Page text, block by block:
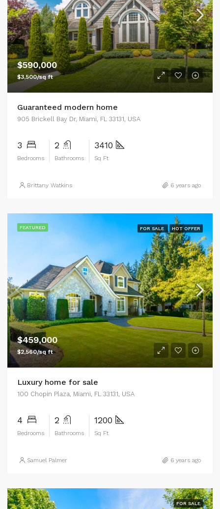
$590,000
$3,500/sq ft
Guaranteed modern home
905 Brickell Bay Dr, Miami, FL 33131, USA
3
Bedrooms
2
Bathrooms
3410
Sq Ft
Brittany Watkins 6 years ago
FEATURED FOR SALE HOT OFFER
$459,000
$2,560/sq ft
Luxury home for sale
100 Chopin Plaza, Miami, FL 33131, USA
4
Bedrooms
2
Bathrooms
1200
Sq Ft
Samuel Palmer 6 years ago
FOR SALE